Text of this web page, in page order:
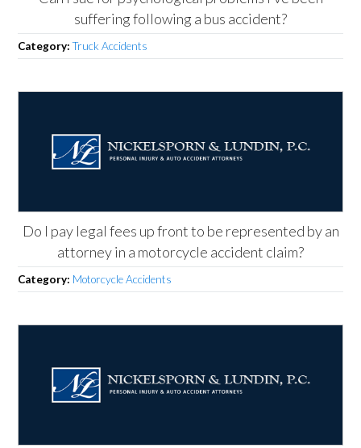
suffering following a bus accident?
Category:Truck Accidents
Do I pay legal fees up front to be represented by an
attorney in a motorcycle accident claim?
Category: Motorcycle Accidents